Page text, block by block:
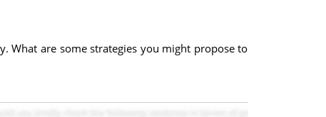
What are some strategies you might propose to